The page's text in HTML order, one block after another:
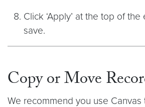
Click ‘Apply’ at the top of
save.
Copy or Move
We recommend you use Canvas